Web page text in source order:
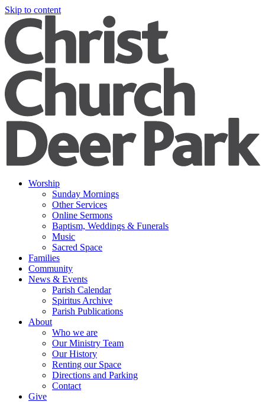
Skip to content
Worship
Sunday Mornings
Other Services
Online Sermons
Baptism, Weddings & Funerals
Music
Sacred Space
Families
Community
News & Events
Parish Calendar
Spiritus Archive
Parish Publications
About
Who we are
Our Ministry Team
Our History
Renting our Space
Directions and Parking
Contact
Give